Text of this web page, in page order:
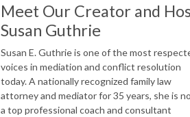
Meet Our Creator and
Susan Guthrie
Susan E. Guthrie is one of the most
voices in mediation and conflict resolution
today. A nationally recognized family law
attorney and mediator for 35 years, she is
a top professional coach and consultant